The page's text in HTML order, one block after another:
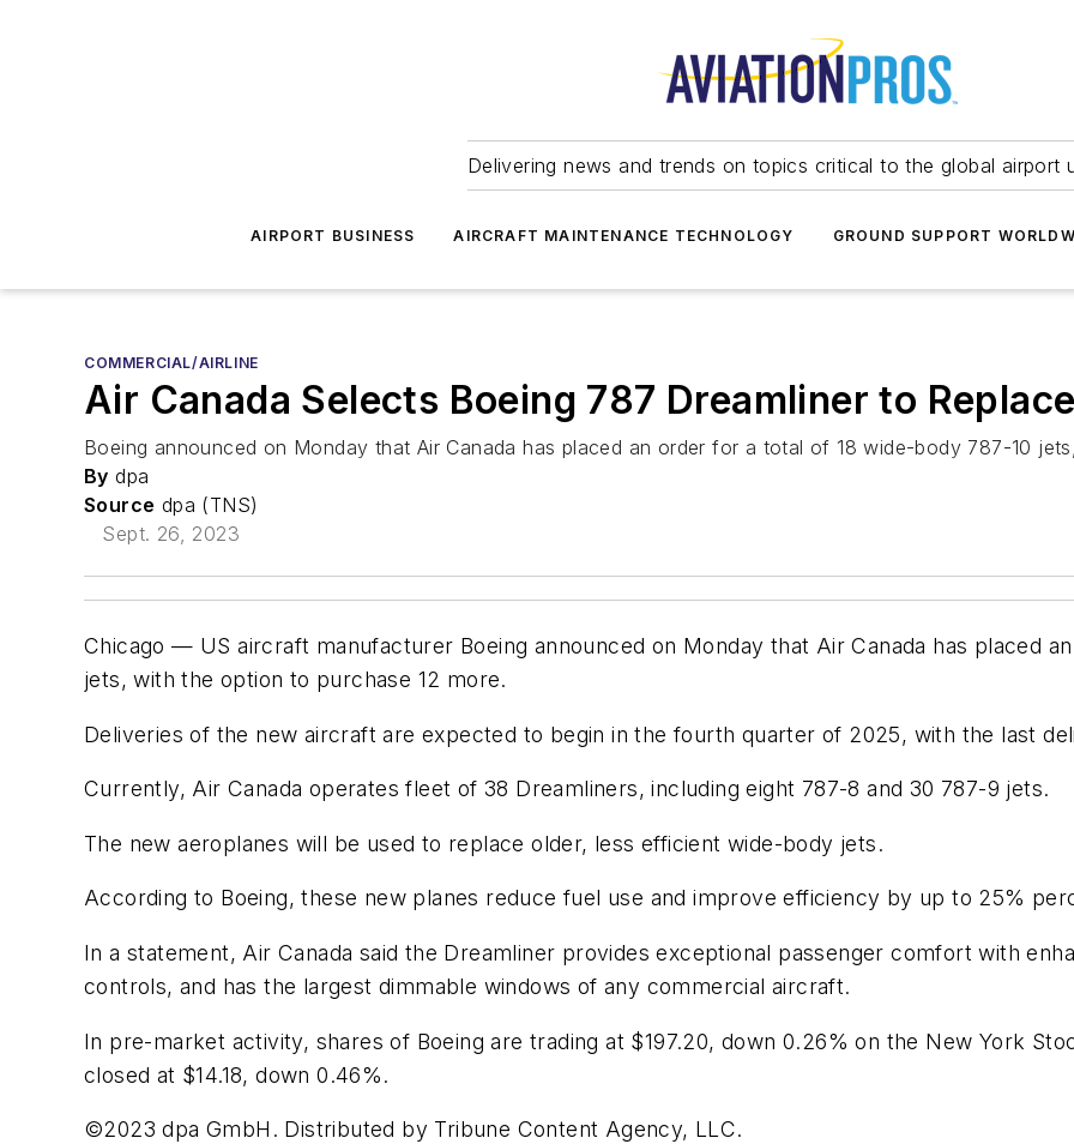
Delivering news and trends on topics critical to the global airport
AIRPORT BUSINESS AIRCRAFT MAINTENANCE TECHNOLOGY GROUND SUPPORT
COMMERCIAL/AIRLINE
Air Canada Selects Boeing 787 Dreamliner to
Boeing announced on Monday that Air Canada has placed an order for a total of 18 wide-body 787-10
By dpa
Source dpa (TNS)
Sept. 26, 2023
Chicago — US aircraft manufacturer Boeing announced on Monday that Air Canada has placed
jets, with the option to purchase 12 more.
Deliveries of the new aircraft are expected to begin in the fourth quarter of 2025, with the last
Currently, Air Canada operates fleet of 38 Dreamliners, including eight 787-8 and 30 787-9 jets.
The new aeroplanes will be used to replace older, less efficient wide-body jets.
According to Boeing, these new planes reduce fuel use and improve efficiency by up to 25%
In a statement, Air Canada said the Dreamliner provides exceptional passenger comfort with
controls, and has the largest dimmable windows of any commercial aircraft.
In pre-market activity, shares of Boeing are trading at $197.20, down 0.26% on the New York
closed at $14.18, down 0.46%.
©2023 dpa GmbH. Distributed by Tribune Content Agency, LLC.